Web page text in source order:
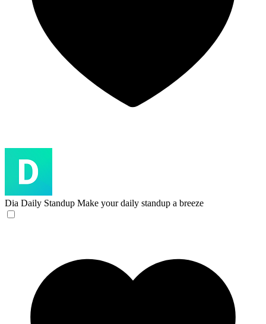
Dia Daily Standup Make your daily standup a breeze